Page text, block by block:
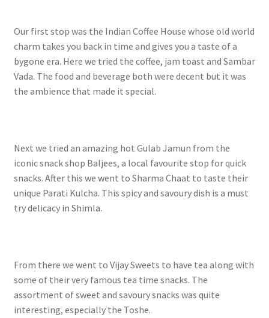
Our first stop was the Indian Coffee House whose old world
charm takes you back in time and gives you a taste of a
bygone era. Here we tried the coffee, jam toast and Sambar
Vada. The food and beverage both were decent but it was
the ambience that made it special.
Next we tried an amazing hot Gulab Jamun from the
iconic snack shop Baljees, a local favourite stop for quick
snacks. After this we went to Sharma Chaat to taste their
unique Parati Kulcha. This spicy and savoury dish is a must
try delicacy in Shimla.
From there we went to Vijay Sweets to have tea along with
some of their very famous tea time snacks. The
assortment of sweet and savoury snacks was quite
interesting, especially the Toshe.